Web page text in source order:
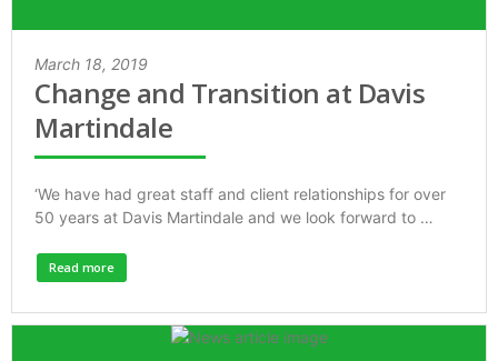
March 18, 2019
Change and Transition at Davis
Martindale
‘We have had great staff and client relationships for over
50 years at Davis Martindale and we look forward to …
Read more